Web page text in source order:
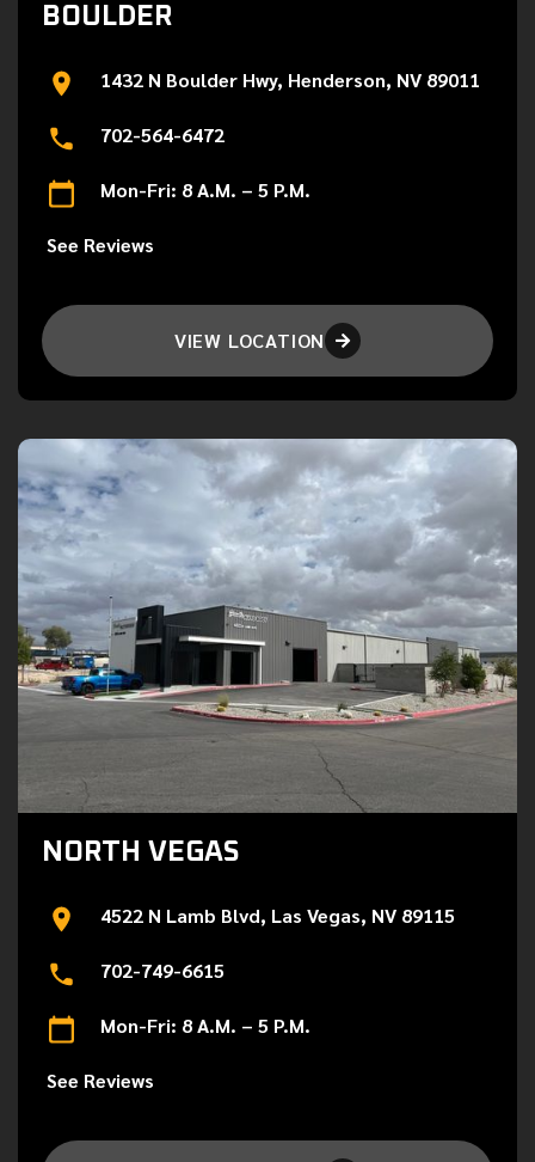
BOULDER
1432 N Boulder Hwy, Henderson, NV 89011
702-564-6472
Mon-Fri: 8 A.M. – 5 P.M.
See Reviews
VIEW LOCATION 
NORTH VEGAS
4522 N Lamb Blvd, Las Vegas, NV 89115
702-749-6615
Mon-Fri: 8 A.M. – 5 P.M.
See Reviews